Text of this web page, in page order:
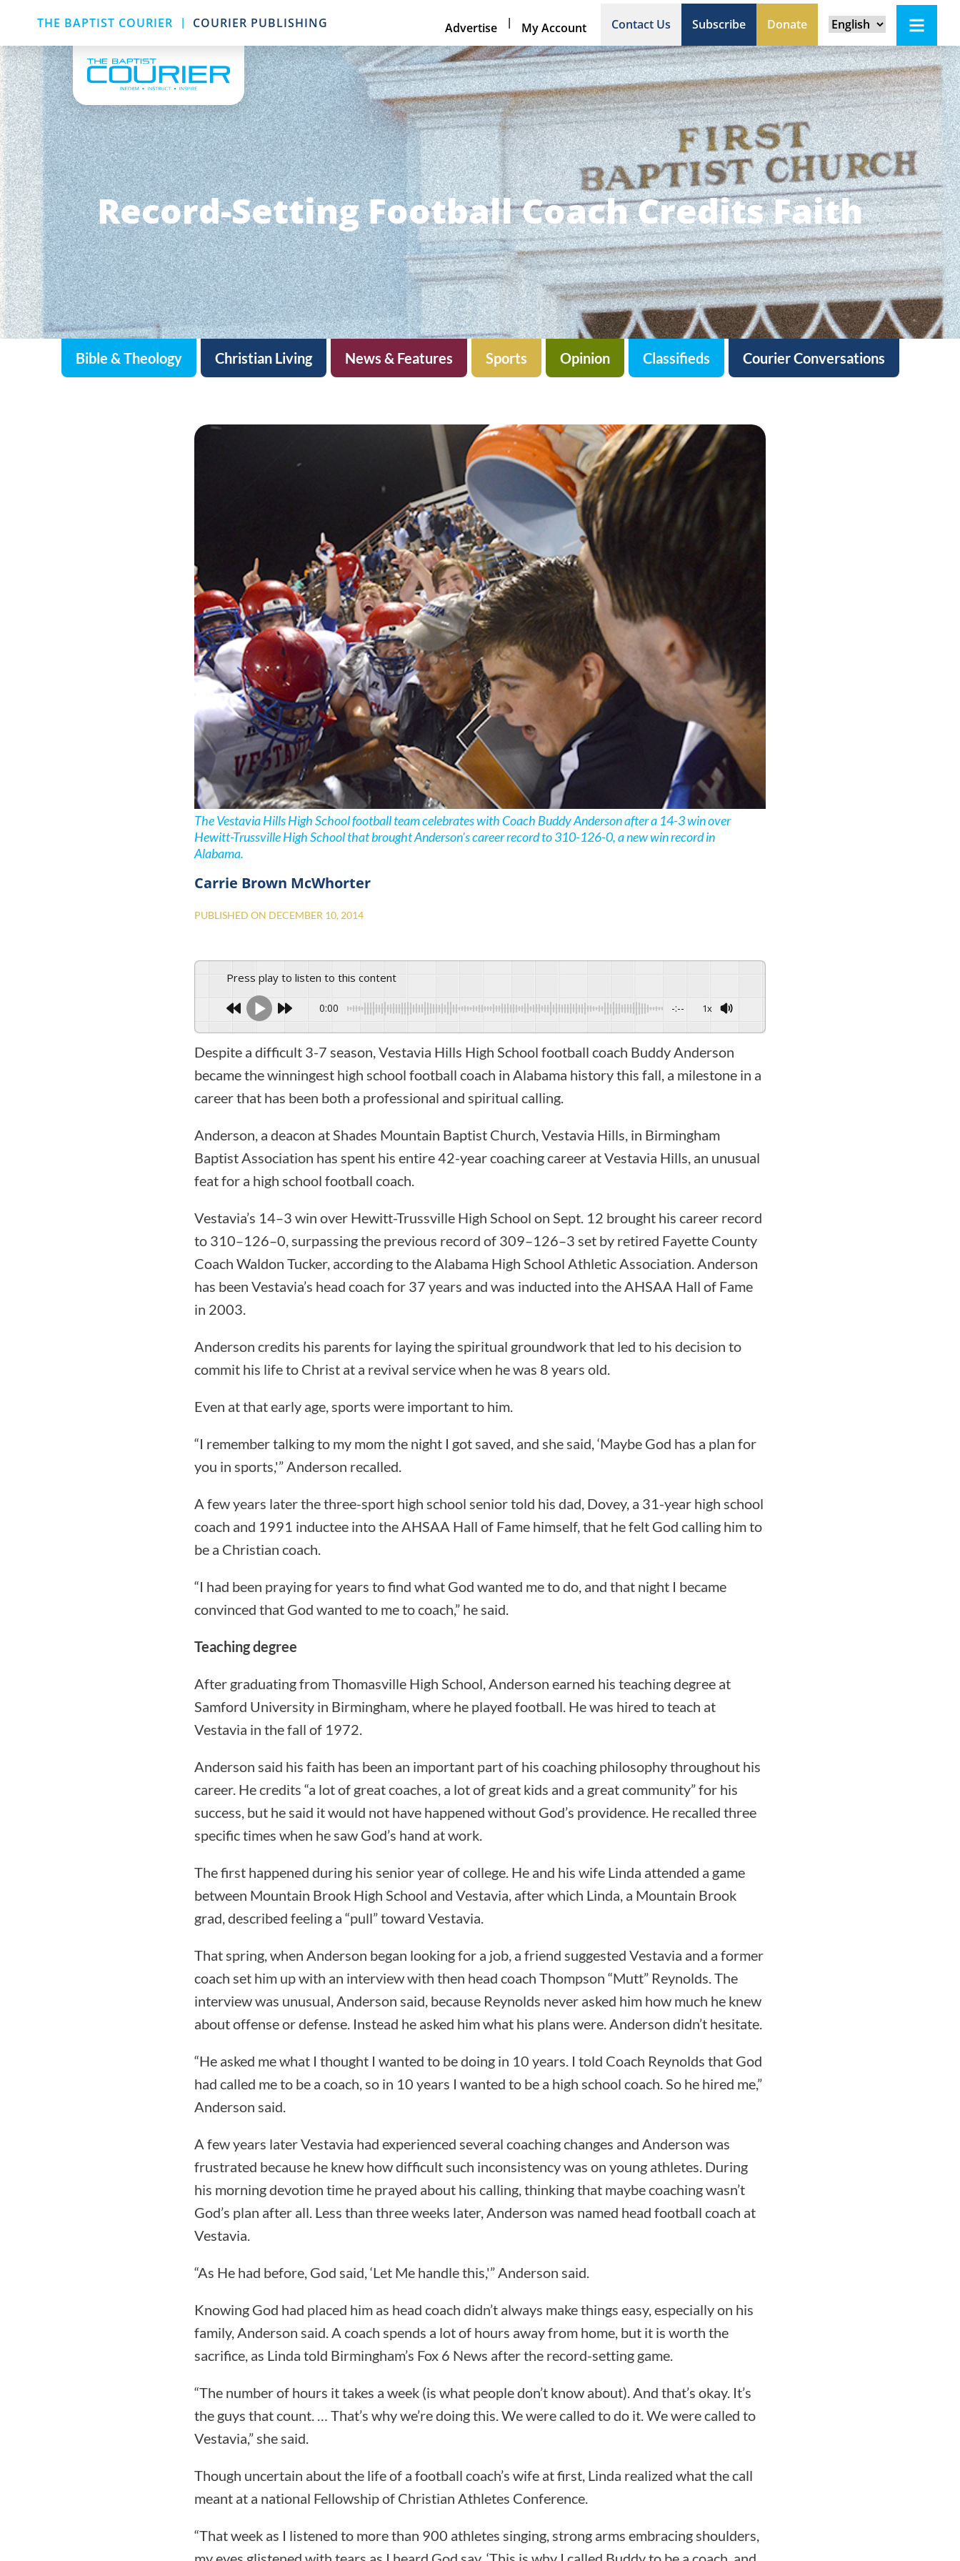
THE BAPTIST COURIER | COURIER PUBLISHING Advertise | My Account Contact Us Subscribe Donate
Record-Setting Football Coach Credits Faith
Bible & Theology Christian Living News & Features Sports Opinion Classifieds Courier Conversations
The Vestavia Hills High School football team celebrates with Coach Buddy Anderson after a 14-3 win over
Hewitt-Trussville High School that brought Anderson's career record to 310-126-0, a new win record in
Alabama.
Carrie Brown McWhorter
PUBLISHED ON DECEMBER 10, 2014
Press play to listen to this content
0:00 -:-- 1x
Despite a difficult 3-7 season, Vestavia Hills High School football coach Buddy Anderson
became the winningest high school football coach in Alabama history this fall, a milestone in a
career that has been both a professional and spiritual calling.
Anderson, a deacon at Shades Mountain Baptist Church, Vestavia Hills, in Birmingham
Baptist Association has spent his entire 42-year coaching career at Vestavia Hills, an unusual
feat for a high school football coach.
Vestavia’s 14–3 win over Hewitt-Trussville High School on Sept. 12 brought his career record
to 310–126–0, surpassing the previous record of 309–126–3 set by retired Fayette County
Coach Waldon Tucker, according to the Alabama High School Athletic Association. Anderson
has been Vestavia’s head coach for 37 years and was inducted into the AHSAA Hall of Fame
in 2003.
Anderson credits his parents for laying the spiritual groundwork that led to his decision to
commit his life to Christ at a revival service when he was 8 years old.
Even at that early age, sports were important to him.
“I remember talking to my mom the night I got saved, and she said, ‘Maybe God has a plan for
you in sports,'” Anderson recalled.
A few years later the three-sport high school senior told his dad, Dovey, a 31-year high school
coach and 1991 inductee into the AHSAA Hall of Fame himself, that he felt God calling him to
be a Christian coach.
“I had been praying for years to find what God wanted me to do, and that night I became
convinced that God wanted to me to coach,” he said.
Teaching degree
After graduating from Thomasville High School, Anderson earned his teaching degree at
Samford University in Birmingham, where he played football. He was hired to teach at
Vestavia in the fall of 1972.
Anderson said his faith has been an important part of his coaching philosophy throughout his
career. He credits “a lot of great coaches, a lot of great kids and a great community” for his
success, but he said it would not have happened without God’s providence. He recalled three
specific times when he saw God’s hand at work.
The first happened during his senior year of college. He and his wife Linda attended a game
between Mountain Brook High School and Vestavia, after which Linda, a Mountain Brook
grad, described feeling a “pull” toward Vestavia.
That spring, when Anderson began looking for a job, a friend suggested Vestavia and a former
coach set him up with an interview with then head coach Thompson “Mutt” Reynolds. The
interview was unusual, Anderson said, because Reynolds never asked him how much he knew
about offense or defense. Instead he asked him what his plans were. Anderson didn’t hesitate.
“He asked me what I thought I wanted to be doing in 10 years. I told Coach Reynolds that God
had called me to be a coach, so in 10 years I wanted to be a high school coach. So he hired me,”
Anderson said.
A few years later Vestavia had experienced several coaching changes and Anderson was
frustrated because he knew how difficult such inconsistency was on young athletes. During
his morning devotion time he prayed about his calling, thinking that maybe coaching wasn’t
God’s plan after all. Less than three weeks later, Anderson was named head football coach at
Vestavia.
“As He had before, God said, ‘Let Me handle this,'” Anderson said.
Knowing God had placed him as head coach didn’t always make things easy, especially on his
family, Anderson said. A coach spends a lot of hours away from home, but it is worth the
sacrifice, as Linda told Birmingham’s Fox 6 News after the record-setting game.
“The number of hours it takes a week (is what people don’t know about). And that’s okay. It’s
the guys that count. … That’s why we’re doing this. We were called to do it. We were called to
Vestavia,” she said.
Though uncertain about the life of a football coach’s wife at first, Linda realized what the call
meant at a national Fellowship of Christian Athletes Conference.
“That week as I listened to more than 900 athletes singing, strong arms embracing shoulders,